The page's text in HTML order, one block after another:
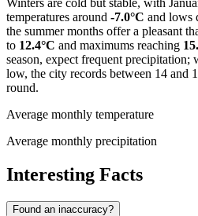
Winters are cold but stable, with
temperatures around -7.0°C and lows
the summer months offer a pleasant
to 12.4°C and maximums reaching
season, expect frequent
low, the city records between 14 and
round.
Average monthly temperature
Average monthly precipitation
Interesting Facts
Found an inaccuracy?